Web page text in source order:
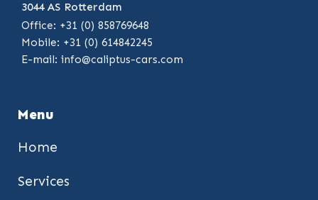
3044 AS Rotterdam
Office: +31 (0) 858769648
Mobile: +31 (0) 614842245
E-mail: info@caliptus-cars.com
Menu
Home
Services